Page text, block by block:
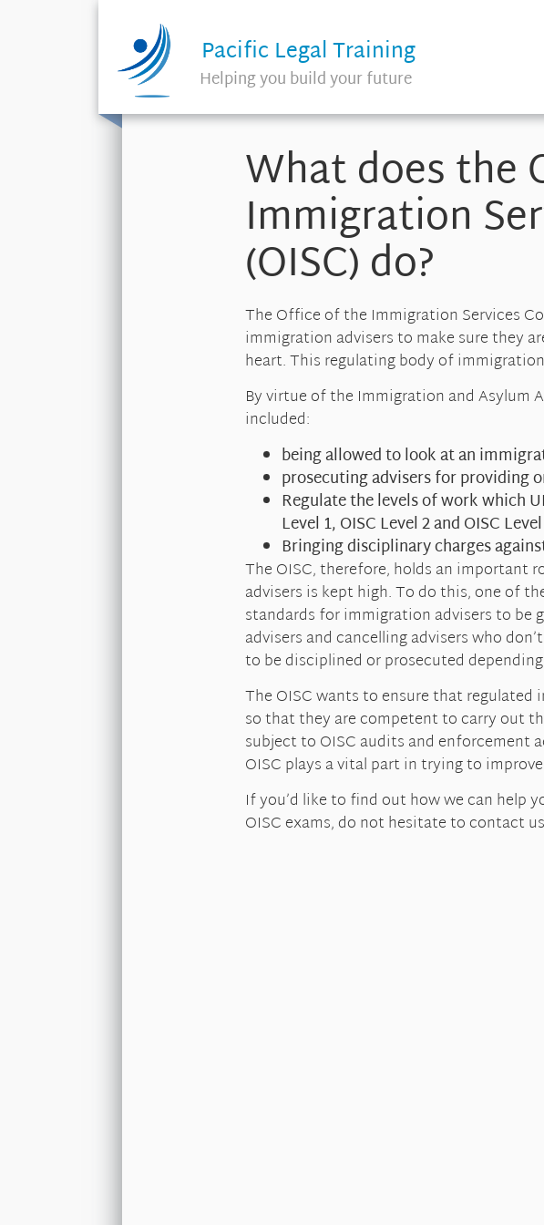
Pacific Legal Training
Helping you build your future
What does the
Immigration
(OISC) do?
The Office of the Immigration Services
immigration advisers to make sure they
heart. This regulating body of
By virtue of the Immigration and Asylum
included:
being allowed to look at an
prosecuting advisers for providing
Regulate the levels of work which
Level 1, OISC Level 2 and OISC
Bringing disciplinary charges
The OISC, therefore, holds an important
advisers is kept high. To do this, one of
standards for immigration advisers to be
advisers and cancelling advisers who
to be disciplined or prosecuted
The OISC wants to ensure that
so that they are competent to carry out
subject to OISC audits and
OISC plays a vital part in trying to
If you’d like to find out how we can help
OISC exams, do not hesitate to contact